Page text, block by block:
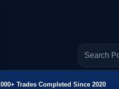
Trades Completed Since 2020